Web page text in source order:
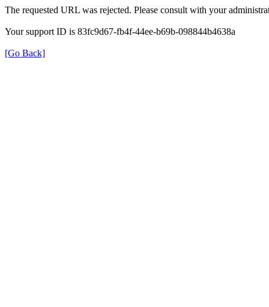
The requested URL was rejected. Please consult with your
Your support ID is 83fc9d67-fb4f-44ee-b69b-098844b4638a
[Go Back]